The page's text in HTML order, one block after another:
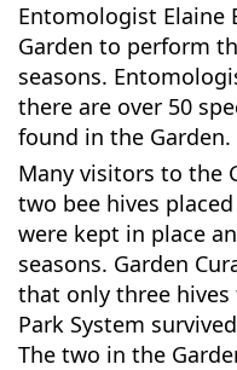
Entomologist Elaine
Garden to perform
seasons.
there are over 50
found in the Garden.
Many visitors to the
two bee hives
were kept in place
seasons. Garden
that only three
Park System
The two in the